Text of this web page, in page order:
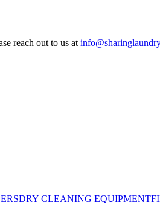
reach out to us at
DRY CLEANING EQUIPMENT